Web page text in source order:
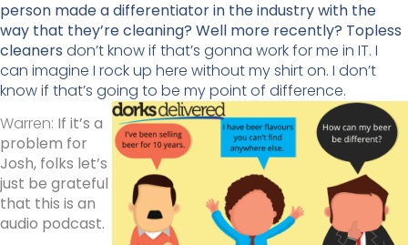
person made a differentiator in the industry with the
way that they’re cleaning? Well more recently? Topless
cleaners don’t know if that’s gonna work for me in IT. I
can imagine I rock up here without my shirt on. I don’t
know if that’s going to be my point of difference.
Warren: If it’s a
problem for
Josh, folks let’s
just be grateful
that this is an
audio podcast.